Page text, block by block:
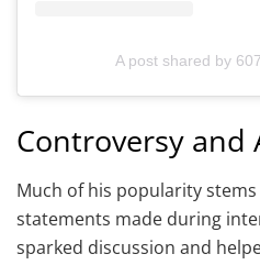
A post shared by
Controversy and
Much of his popularity
statements made during
sparked discussion and